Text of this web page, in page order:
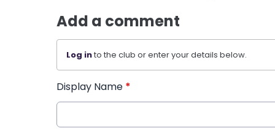
Add a comment
Log into the club or enter your details below.
Display Name *